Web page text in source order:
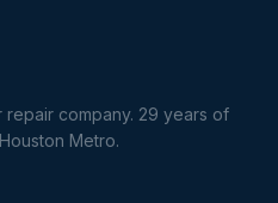
company. 29 years of
Metro.